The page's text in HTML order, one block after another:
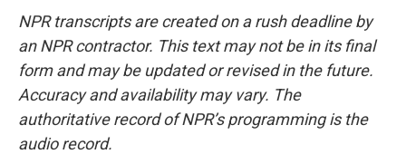
NPR transcripts are created on a rush deadline by
an NPR contractor. This text may not be in its final
form and may be updated or revised in the future.
Accuracy and availability may vary. The
authoritative record of NPR’s programming is the
audio record.